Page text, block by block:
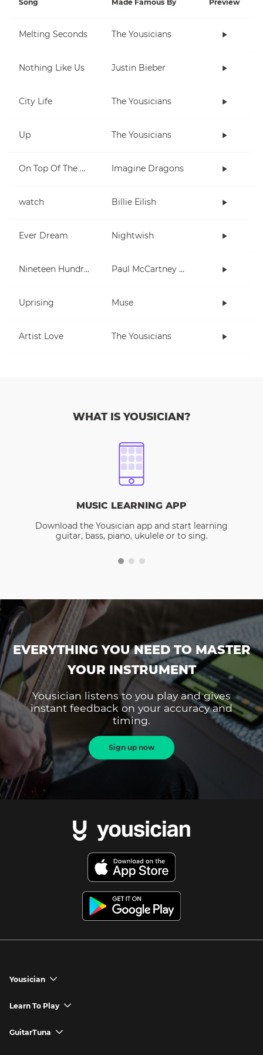
Song Made Famous By Preview
Melting Seconds The Yousicians
Nothing Like Us Justin Bieber
City Life The Yousicians
Up The Yousicians
On Top Of The World Imagine Dragons
watch Billie Eilish
Ever Dream Nightwish
Nineteen Hundred and Eighty Five Paul McCartney and Wings
Uprising Muse
Artist Love The Yousicians
WHAT IS YOUSICIAN?
MUSIC LEARNING APP
Download the Yousician app and start learning
guitar, bass, piano, ukulele or to sing.
EVERYTHING YOU NEED TO MASTER
YOUR INSTRUMENT
Yousician listens to you play and gives
instant feedback on your accuracy and
timing.
Sign up now
Yousician chevron_down
Yousician App
Learn To Play chevron_down
How to Play Guitar
GuitarTuna chevron_down